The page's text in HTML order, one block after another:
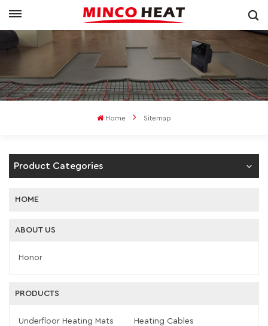
Home Sitemap
Product Categories
HOME
ABOUT US
Honor
PRODUCTS
Underfloor Heating Mats Heating Cables